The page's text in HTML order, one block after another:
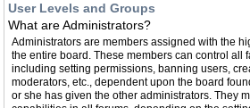
User Levels and Groups
What are Administrators?
Administrators are members assigned with the
the entire board. These members can control all
including setting permissions, banning users,
moderators, etc., dependent upon the board
or she has given the other administrators. They